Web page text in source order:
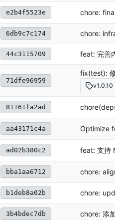
e2b4f5523e chore:
6db9c7c174 chore:
44c3115709 feat: 完善
71dfe96959
fix(test):
v1.0.10
81161fa2ad
aa43171c4a Optimize
ad02b380c2 feat: 支持
bba1aa6712 chore:
b1deb8a02b chore:
3b4bdec7db chore: 添